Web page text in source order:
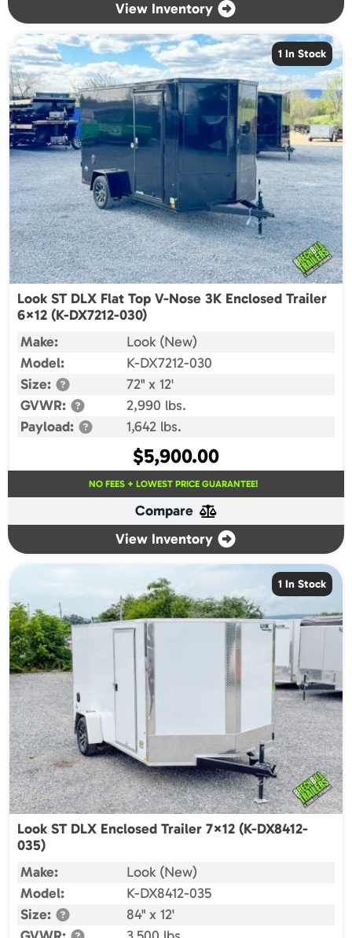
View Inventory
1 In Stock
Look ST DLX Flat Top V-Nose 3K Enclosed Trailer
6×12 (K-DX7212-030)
Make:
Look (New)
Model:
K-DX7212-030
Size:
72" x 12'
GVWR:
2,990 lbs.
Payload:
1,642 lbs.
$5,900.00
NO FEES + LOWEST PRICE GUARANTEE!
Compare
View Inventory
1 In Stock
Look ST DLX Enclosed Trailer 7×12 (K-DX8412-
035)
Make:
Look (New)
Model:
K-DX8412-035
Size:
84" x 12'